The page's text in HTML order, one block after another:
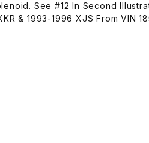
See #12 In Second
& 1993-1996 XJS From VIN